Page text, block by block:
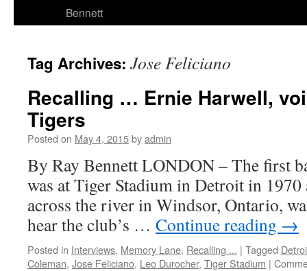
Bennett
Tag Archives: Jose Feliciano
Recalling … Ernie Harwell,
Tigers
Posted on May 4, 2015byadmin
By Ray Bennett LONDON – The first
was at Tiger Stadium in Detroit in
across the river in Windsor, Ontario,
hear the club’s … Continue reading →
Posted in Interviews, Memory Lane, Recalling ... | Tagged
Coleman, Jose Feliciano, Leo Durocher, Tiger Stadium |